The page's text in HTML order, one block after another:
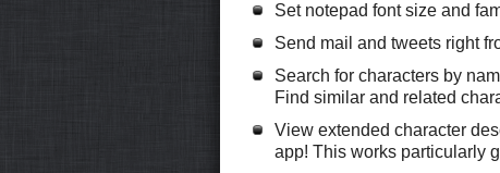
Set notepad font size and
Send mail and tweets right
Search for characters by
Find similar and related
View extended character
app! This works particularly